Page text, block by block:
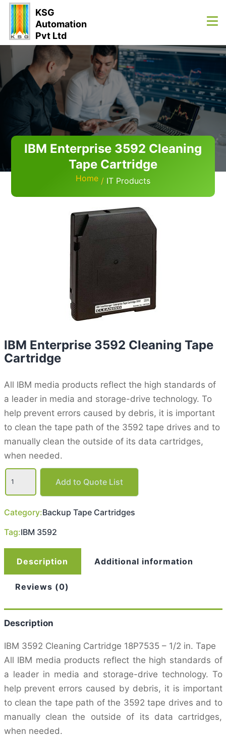
KSG
Automation
Pvt Ltd
IBM Enterprise 3592 Cleaning
Tape Cartridge
Home IT Products
IBM Enterprise 3592 Cleaning Tape
Cartridge
All IBM media products reflect the high standards of
a leader in media and storage-drive technology. To
help prevent errors caused by debris, it is important
to clean the tape path of the 3592 tape drives and to
manually clean the outside of its data cartridges,
when needed.
IBM
Enterprise
Cleaning
Cartridge
quantity
Add to Quote List
Category:Backup Tape Cartridges
Tag:IBM 3592
Description Additional information
Reviews (0)
Description
IBM 3592 Cleaning Cartridge 18P7535 – 1/2 in. Tape
All IBM media products reflect the high standards of
a leader in media and storage-drive technology. To
help prevent errors caused by debris, it is important
to clean the tape path of the 3592 tape drives and to
manually clean the outside of its data cartridges,
when needed.